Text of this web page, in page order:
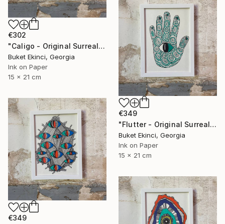
€302
"Caligo - Original Surreal Ink and Watercolour on Paper" Drawing
Buket Ekinci, Georgia
Ink on Paper
15 x 21 cm
€349
"Flutter - Original Surreal Ink and Watercolour on Paper" Drawing
Buket Ekinci, Georgia
Ink on Paper
15 x 21 cm
€349